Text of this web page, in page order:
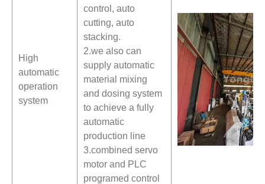
High
automatic
operation
system
control, auto
cutting, auto
stacking.
2.we also can
supply automatic
material mixing
and dosing system
to achieve a fully
automatic
production line
3.combined servo
motor and PLC
programed control